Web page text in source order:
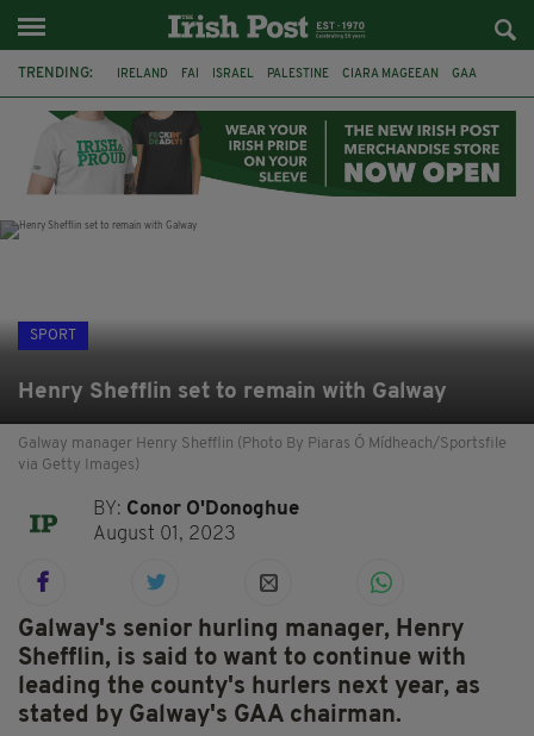
TRENDING: IRELAND FAI ISRAEL PALESTINE CIARA MAGEEAN GAA
DERRY CITY TIERNAN LYNCH NATIONS LEAGUE
SPORT
Henry Shefflin set to remain with Galway
Galway manager Henry Shefflin (Photo By Piaras Ó Mídheach/Sportsfile
via Getty Images)
BY: Conor O'Donoghue
August 01, 2023
Galway's senior hurling manager, Henry
Shefflin, is said to want to continue with
leading the county's hurlers next year, as
stated by Galway's GAA chairman.